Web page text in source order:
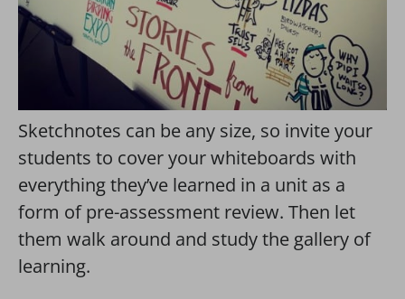
Sketchnotes can be any size, so invite your
students to cover your whiteboards with
everything they’ve learned in a unit as a
form of pre-assessment review. Then let
them walk around and study the gallery of
learning.